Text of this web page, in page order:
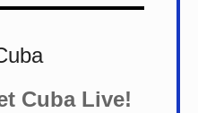
Cuba Live!